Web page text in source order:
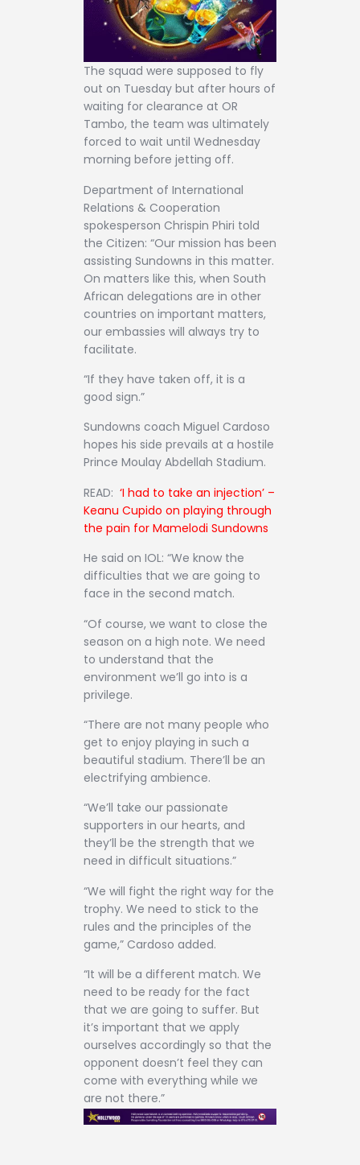
The squad were supposed to fly
out on Tuesday but after hours of
waiting for clearance at OR
Tambo, the team was ultimately
forced to wait until Wednesday
morning before jetting off.
Department of International
Relations & Cooperation
spokesperson Chrispin Phiri told
the Citizen: “Our mission has been
assisting Sundowns in this matter.
On matters like this, when South
African delegations are in other
countries on important matters,
our embassies will always try to
facilitate.
“If they have taken off, it is a
good sign.”
Sundowns coach Miguel Cardoso
hopes his side prevails at a hostile
Prince Moulay Abdellah Stadium.
READ: ‘I had to take an injection’ –
Keanu Cupido on playing through
the pain for Mamelodi Sundowns
He said on IOL: “We know the
difficulties that we are going to
face in the second match.
“Of course, we want to close the
season on a high note. We need
to understand that the
environment we’ll go into is a
privilege.
“There are not many people who
get to enjoy playing in such a
beautiful stadium. There’ll be an
electrifying ambience.
“We’ll take our passionate
supporters in our hearts, and
they’ll be the strength that we
need in difficult situations.”
“We will fight the right way for the
trophy. We need to stick to the
rules and the principles of the
game,” Cardoso added.
“It will be a different match. We
need to be ready for the fact
that we are going to suffer. But
it’s important that we apply
ourselves accordingly so that the
opponent doesn’t feel they can
come with everything while we
are not there.”